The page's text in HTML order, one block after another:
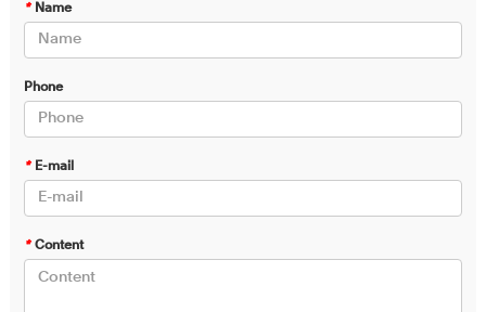
* Name
Phone
* E-mail
* Content